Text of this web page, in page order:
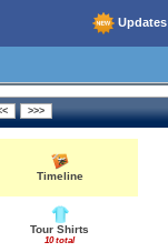
Updates
Timeline
Tour Shirts
10 total